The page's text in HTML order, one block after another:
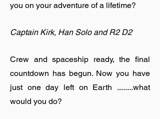
you on your adventure of a lifetime?
Captain Kirk, Han Solo and R2 D2
Crew and spaceship ready, the final
countdown has begun. Now you have
just one day left on Earth ........what
would you do?